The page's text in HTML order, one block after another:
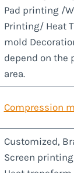
Pad printing /
Printing/ Heat
mold
depend on the
area.
Compression
Customized,
Screen